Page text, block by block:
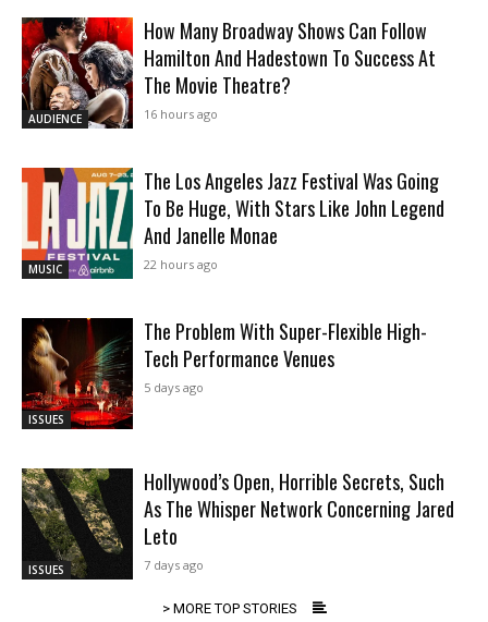
AUDIENCE
How Many Broadway Shows Can Follow
Hamilton And Hadestown To Success At
The Movie Theatre?
16 hours ago
MUSIC
The Los Angeles Jazz Festival Was Going
To Be Huge, With Stars Like John Legend
And Janelle Monae
22 hours ago
ISSUES
The Problem With Super-Flexible High-
Tech Performance Venues
5 days ago
ISSUES
Hollywood’s Open, Horrible Secrets, Such
As The Whisper Network Concerning Jared
Leto
7 days ago
> MORE TOP STORIES